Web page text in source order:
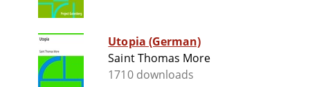
Utopia (German)
Saint Thomas More
1710 downloads